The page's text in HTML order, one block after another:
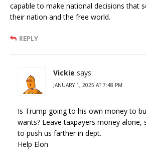
capable to make national decisions that
their nation and the free world.
REPLY
Vickie says:
JANUARY 1, 2025 AT 7:48 PM
Is Trump going to his own money to
wants? Leave taxpayers money alone,
to push us farther in dept.
Help Elon